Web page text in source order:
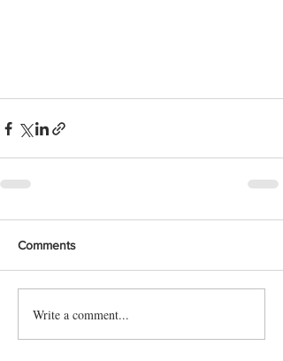
Comments
Write a comment...